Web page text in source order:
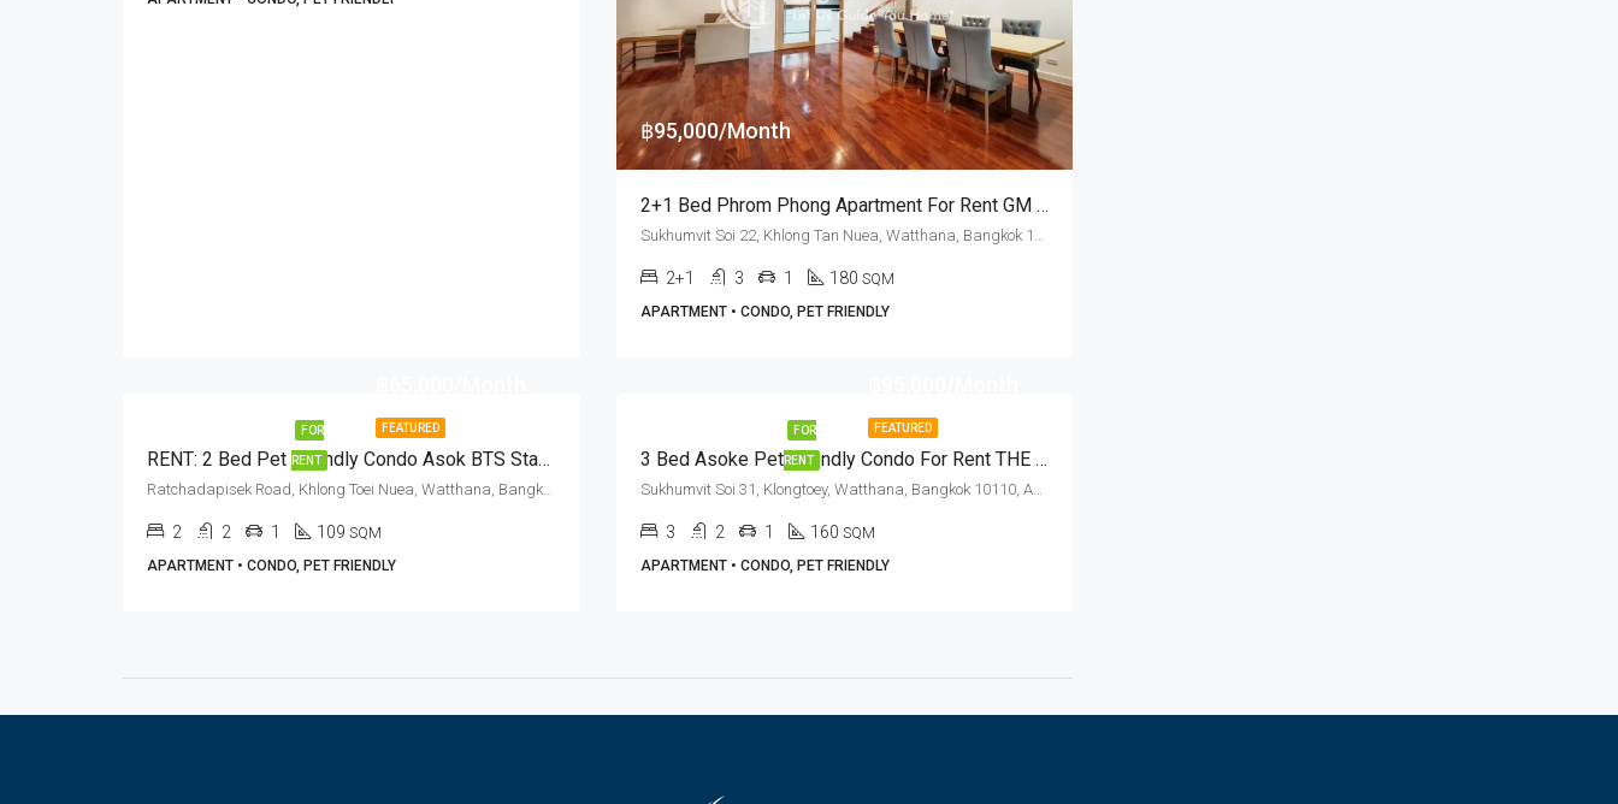
฿95,000/Month
2+1 Bed Phrom Phong Apartment For Rent GM Height (Pet Friendly)
2+1 3 1 180 SQM
APARTMENT • CONDO, PET FRIENDLY
FEATURED
FOR
RENT RENT: 2 Bed Pet Friendly Condo Asok BTS Station · The Lakes
2 2 1 109 SQM
APARTMENT • CONDO, PET FRIENDLY
FEATURED
FOR
RENT 3 Bed Asoke Pet Friendly Condo For Rent THE KNIGHT Sukhumvit 31 Residence
Sukhumvit Soi 31, Klongtoey, Watthana, Bangkok 10110, Asoke, Phrom Phong
3 2 1 160 SQM
APARTMENT • CONDO, PET FRIENDLY